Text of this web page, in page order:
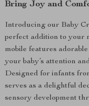
Bring Joy and
Introducing our Baby
perfect addition to your
mobile features
your baby’s attention
Designed for infants
serves as a delightful
sensory development